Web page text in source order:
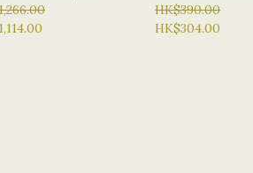
#Z1493
HK$390.00
HK$304.00